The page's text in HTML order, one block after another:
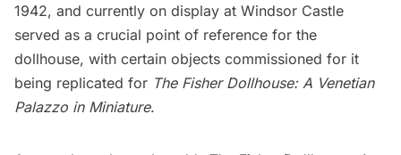
1942, and currently on display at Windsor Castle
served as a crucial point of reference for the
dollhouse, with certain objects commissioned for it
being replicated for The Fisher Dollhouse: A Venetian
Palazzo in Miniature.